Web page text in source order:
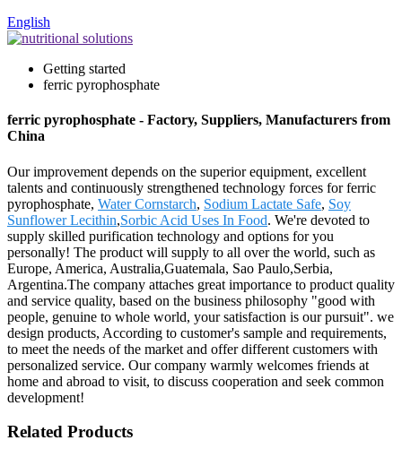
English
Getting started
ferric pyrophosphate
ferric pyrophosphate - Factory, Suppliers, Manufacturers from
China
Our improvement depends on the superior equipment, excellent
talents and continuously strengthened technology forces for ferric
pyrophosphate, Water Cornstarch, Sodium Lactate Safe, Soy
Sunflower Lecithin,Sorbic Acid Uses In Food. We're devoted to
supply skilled purification technology and options for you
personally! The product will supply to all over the world, such as
Europe, America, Australia,Guatemala, Sao Paulo,Serbia,
Argentina.The company attaches great importance to product quality
and service quality, based on the business philosophy "good with
people, genuine to whole world, your satisfaction is our pursuit". we
design products, According to customer's sample and requirements,
to meet the needs of the market and offer different customers with
personalized service. Our company warmly welcomes friends at
home and abroad to visit, to discuss cooperation and seek common
development!
Related Products